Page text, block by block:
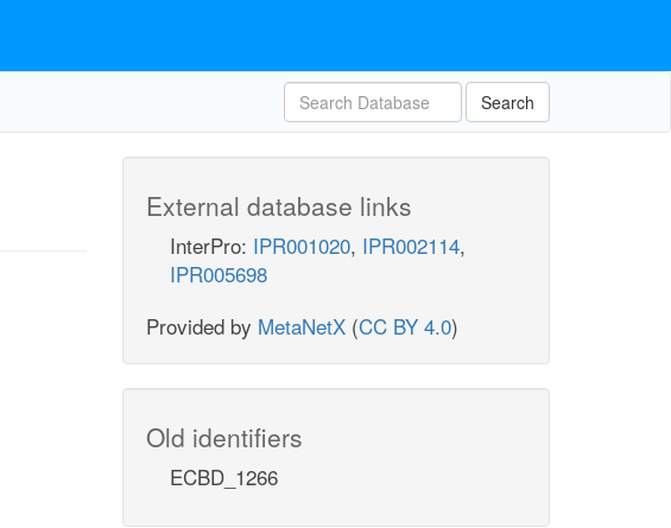
Search
External database links
InterPro: IPR001020, IPR002114,
IPR005698
Provided by MetaNetX (CC BY 4.0)
Old identifiers
ECBD_1266